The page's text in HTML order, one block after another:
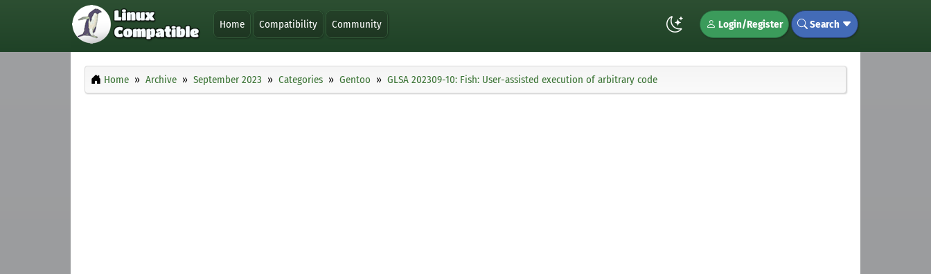
Home Compatibility Community Login/Register Search
Home Archive September 2023 Categories Gentoo GLSA 202309-10: Fish: User-assisted execution of arbitrary code